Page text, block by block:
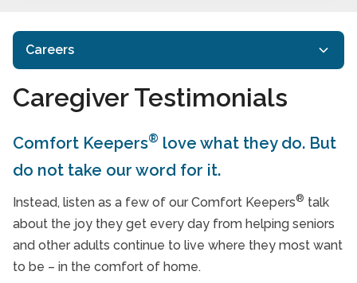
Careers
Find Caregiver Jobs in Your Area
Caregiver Testimonials
Comfort Keepers® love what they do. But
do not take our word for it.
Instead, listen as a few of our Comfort Keepers® talk
about the joy they get every day from helping seniors
and other adults continue to live where they most want
to be – in the comfort of home.